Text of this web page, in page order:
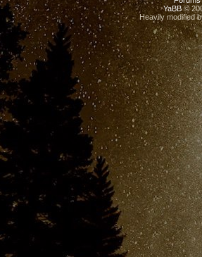
YaBB©
Heavily modified